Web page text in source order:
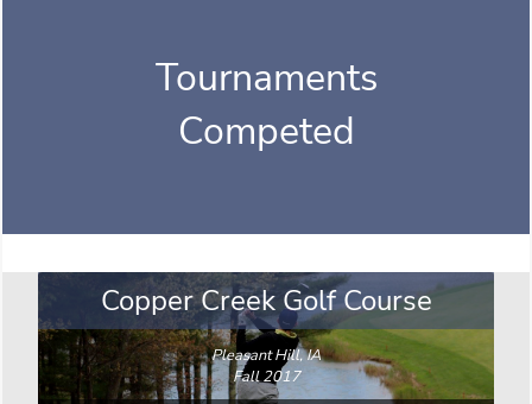
Tournaments
Competed
Copper Creek Golf Course
Pleasant Hill, IA
Fall 2017